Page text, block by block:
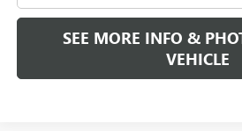
SEE MORE INFO &
VEHICLE